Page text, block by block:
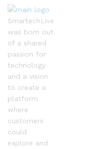
SmartechLive
was born out
of a shared
passion for
technology
and a vision
to create a
platform
where
customers
could
explore and